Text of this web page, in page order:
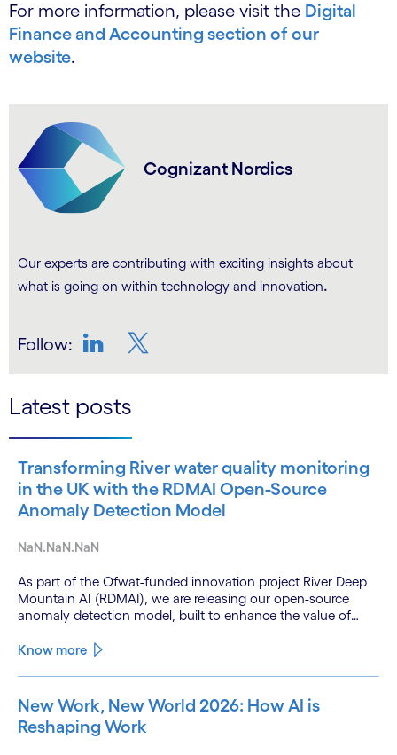
For more information, please visit the Digital
Finance and Accounting section of our
website.
Cognizant Nordics
Our experts are contributing with exciting insights about
what is going on within technology and innovation.
Follow:
Latest posts
Transforming River water quality monitoring
in the UK with the RDMAI Open-Source
Anomaly Detection Model
NaN.NaN.NaN
As part of the Ofwat-funded innovation project River Deep
Mountain AI (RDMAI), we are releasing our open-source
anomaly detection model, built to enhance the value of
Know more
New Work, New World 2026: How AI is
Reshaping Work